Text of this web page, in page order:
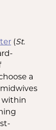
(St.
a
within